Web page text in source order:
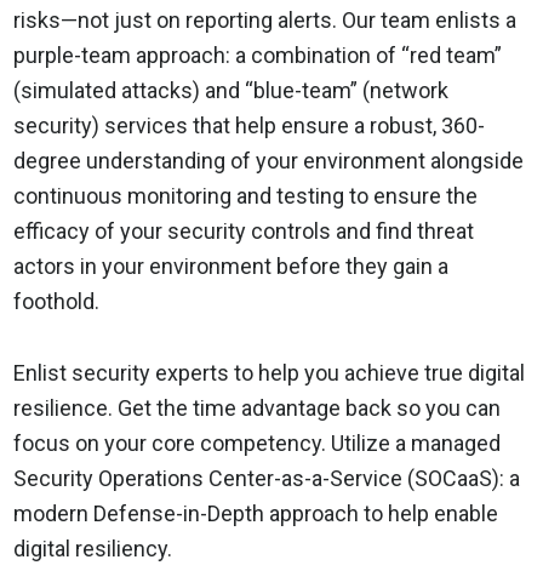
risks—not just on reporting alerts. Our team enlists a
purple-team approach: a combination of “red team”
(simulated attacks) and “blue-team” (network
security) services that help ensure a robust, 360-
degree understanding of your environment alongside
continuous monitoring and testing to ensure the
efficacy of your security controls and find threat
actors in your environment before they gain a
foothold.
Enlist security experts to help you achieve true digital
resilience. Get the time advantage back so you can
focus on your core competency. Utilize a managed
Security Operations Center-as-a-Service (SOCaaS): a
modern Defense-in-Depth approach to help enable
digital resiliency.